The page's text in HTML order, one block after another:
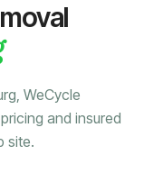
WeCycle
and insured
site.